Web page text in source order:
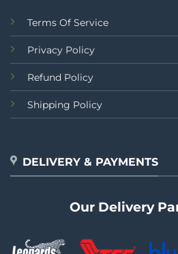
Terms Of Service
Privacy Policy
Refund Policy
Shipping Policy
DELIVERY & PAYMENTS
Our Delivery